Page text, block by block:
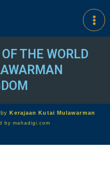
THE WORLD
byKerajaan Kutai Mulawarman
by mahadigi.com